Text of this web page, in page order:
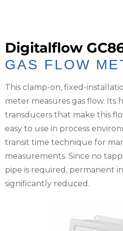
Digitalflow
GAS FLOW
This clamp-on, fixed-
meter measures gas flow. Its
transducers that make this
easy to use in process
transit time technique for
measurements. Since no
pipe is required, permanent
significantly reduced.